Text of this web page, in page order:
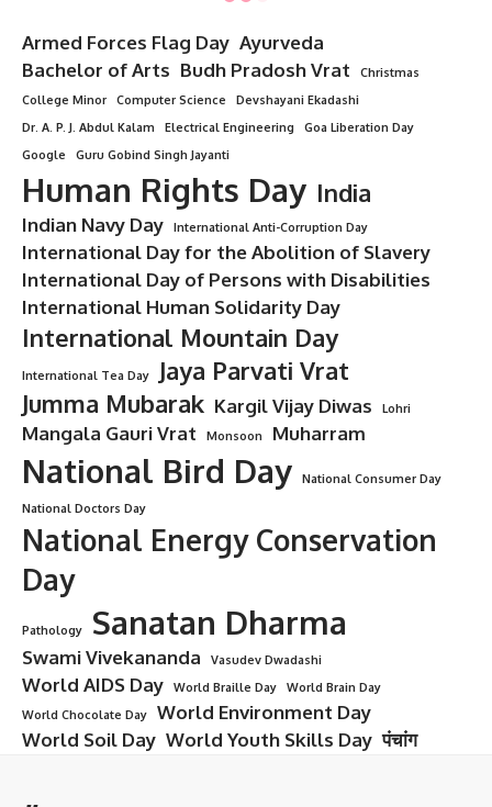
10 Eye-Opening Facts About
World Diabetes Day That Everyone
Must Know
Last updated: August 1, 2025 5:21 pm
Minorstudy
World Diabetes Day
Introduction: Why World Diabetes Day
Matters to Everyone